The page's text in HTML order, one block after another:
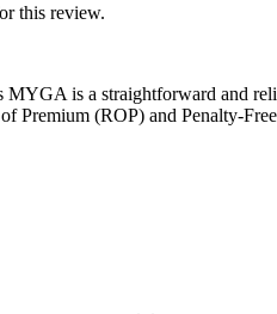
this review.
is a straightforward and
Premium (ROP) and Penalty-